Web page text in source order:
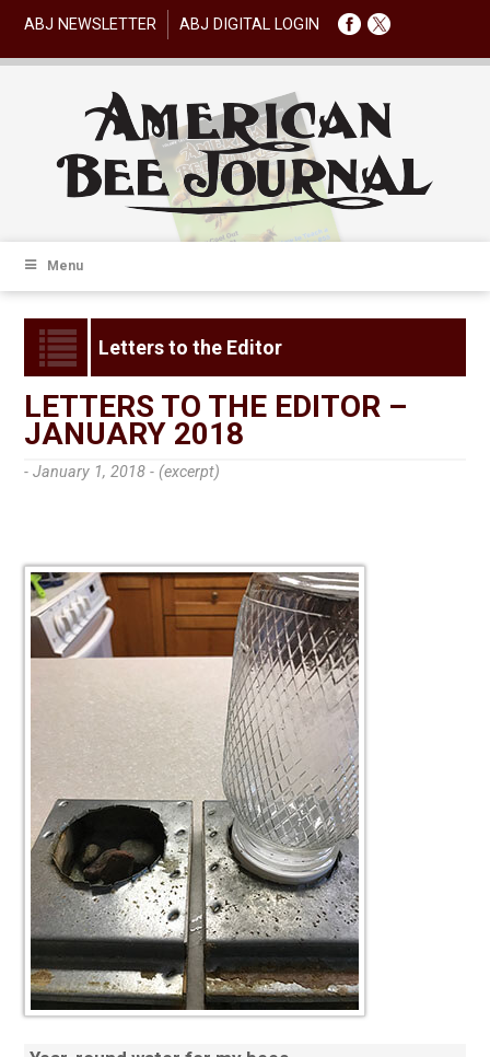
ABJ NEWSLETTER ABJ DIGITAL LOGIN
Menu
Letters to the Editor
LETTERS TO THE EDITOR –
JANUARY 2018
- January 1, 2018 - (excerpt)